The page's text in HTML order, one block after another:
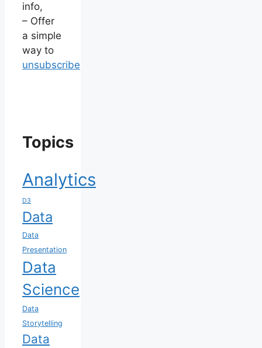
info,
– Offer
a simple
way to
unsubscribe
Topics
Analytics
D3
Data
Data
Presentation
Data
Science
Data
Storytelling
Data